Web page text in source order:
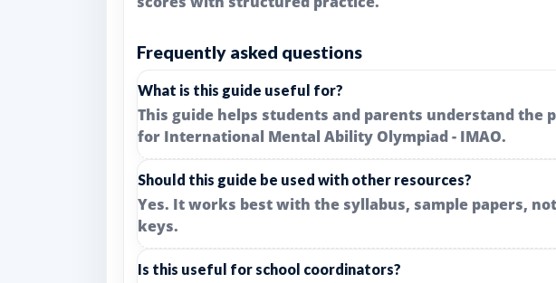
Frequently asked questions
What is this guide useful for?
This guide helps students and parents understand the
for International Mental Ability Olympiad - IMAO.
Should this guide be used with other resources?
Yes. It works best with the syllabus, sample papers,
keys.
Is this useful for school coordinators?